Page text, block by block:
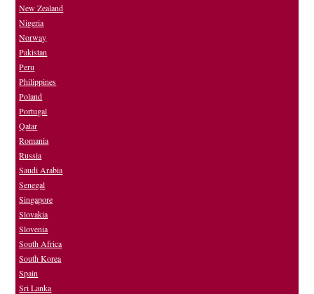
New Zealand
Nigeria
Norway
Pakistan
Peru
Philippines
Poland
Portugal
Qatar
Romania
Russia
Saudi Arabia
Senegal
Singapore
Slovakia
Slovenia
South Africa
South Korea
Spain
Sri Lanka